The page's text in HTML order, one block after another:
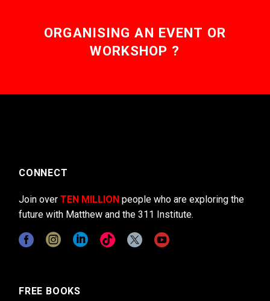
ORGANISING AN EVENT OR
WORKSHOP ?
CONNECT
Join over TEN MILLION people who are exploring the
future with Matthew and the 311 Institute.
FREE BOOKS